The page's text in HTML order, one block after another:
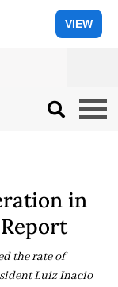
VIEW
in
the rate of
Luiz Inacio